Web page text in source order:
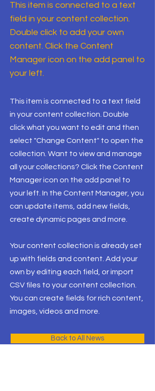
This item is connected to a text
field in your content collection.
Double click to add your own
content. Click the Content
Manager icon on the add panel to
your left.
This item is connected to a text field
in your content collection. Double
click what you want to edit and then
select "Change Content" to open the
collection. Want to view and manage
all your collections? Click the Content
Manager icon on the add panel to
your left. In the Content Manager, you
can update items, add new fields,
create dynamic pages and more.
Your content collection is already set
up with fields and content. Add your
own by editing each field, or import
CSV files to your content collection.
You can create fields for rich content,
images, videos and more.
Back to All News